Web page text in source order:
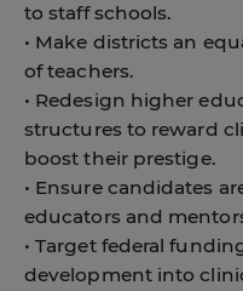
to staff schools.
• Make districts an
of teachers.
• Redesign higher
structures to reward
boost their prestige.
• Ensure candidates
educators and
• Target federal
development into